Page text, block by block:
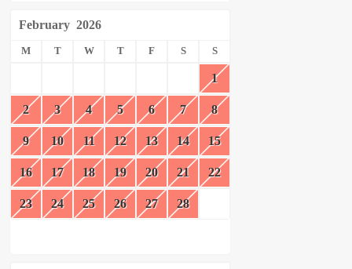
February 2026
M T W T F S S
1
2 3 4 5 6 7 8
9 10 11 12 13 14 15
16 17 18 19 20 21 22
23 24 25 26 27 28